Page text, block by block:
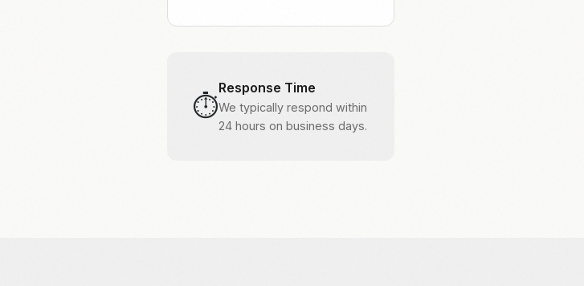
⏱️
Response Time
We typically respond within
24 hours on business days.